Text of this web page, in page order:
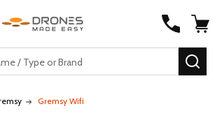
Gremsy Wifi